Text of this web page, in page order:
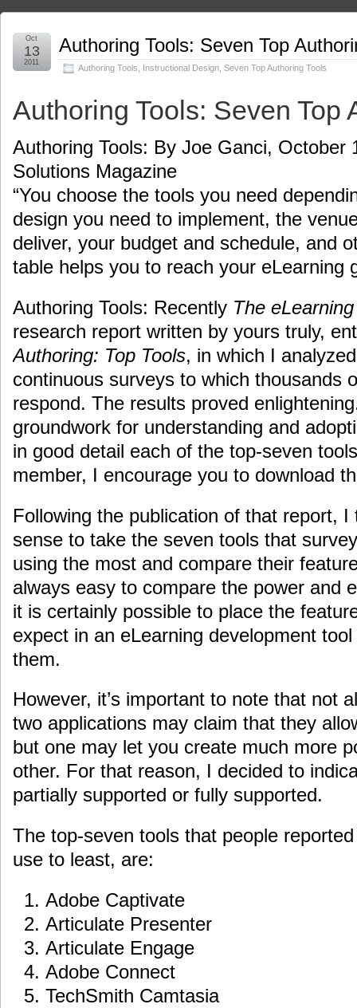
Authoring Tools: Seven Top
Authoring Tools Instructional Design Seven Top Authoring Tools
Oct
13
2011
Authoring Tools: Seven Top
Authoring Tools: By Joe Ganci, October
Solutions Magazine
“You choose the tools you need
design you need to implement, the
deliver, your budget and schedule, and
table helps you to reach your eLearning
Authoring Tools: Recently The
research report written by yours truly,
Authoring: Top Tools, in which I
continuous surveys to which thousands
respond. The results proved
groundwork for understanding and
in good detail each of the top-seven
member, I encourage you to download
Following the publication of that report,
sense to take the seven tools that
using the most and compare their
always easy to compare the power and
it is certainly possible to place the
expect in an eLearning development
them.
However, it’s important to note that not
two applications may claim that they
but one may let you create much more
other. For that reason, I decided to
partially supported or fully supported.
The top-seven tools that people
use to least, are:
Adobe Captivate
Articulate Presenter
Articulate Engage
Adobe Connect
TechSmith Camtasia